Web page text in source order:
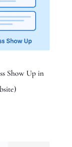
Show Up in